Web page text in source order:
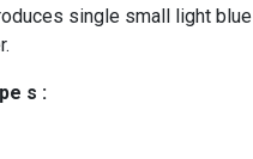
single small light blue
s :